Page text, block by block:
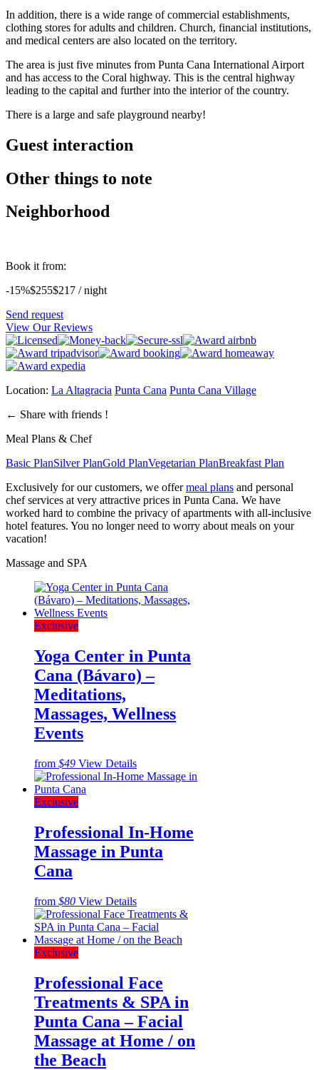
In addition, there is a wide range of commercial establishments,
clothing stores for adults and children. Church, financial institutions,
and medical centers are also located on the territory.
The area is just five minutes from Punta Cana International Airport
and has access to the Coral highway. This is the central highway
leading to the capital and further into the interior of the country.
There is a large and safe playground nearby!
Guest interaction
Other things to note
Neighborhood
Book it from:
-15%$255$217 / night
Send request
View Our Reviews
Location: La Altagracia Punta Cana Punta Cana Village
← Share with friends !
Meal Plans & Chef
Basic PlanSilver PlanGold PlanVegetarian PlanBreakfast Plan
Exclusively for our customers, we offermeal plans and personal
chef services at very attractive prices in Punta Cana. We have
worked hard to combine the privacy of apartments with all-inclusive
hotel features. You no longer need to worry about meals on your
vacation!
Massage and SPA
Exclusive
Yoga Center in Punta
Cana (Bávaro) –
Meditations,
Massages, Wellness
Events
from $49 View Details
Exclusive
Professional In-Home
Massage in Punta
Cana
from $80 View Details
Exclusive
Professional Face
Treatments & SPA in
Punta Cana – Facial
Massage at Home / on
the Beach